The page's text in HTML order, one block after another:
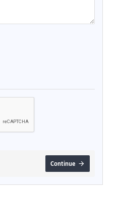
Continue